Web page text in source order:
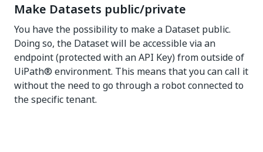
Make Datasets public/private
You have the possibility to make a Dataset public.
Doing so, the Dataset will be accessible via an
endpoint (protected with an API Key) from outside of
UiPath® environment. This means that you can call it
without the need to go through a robot connected to
the specific tenant.